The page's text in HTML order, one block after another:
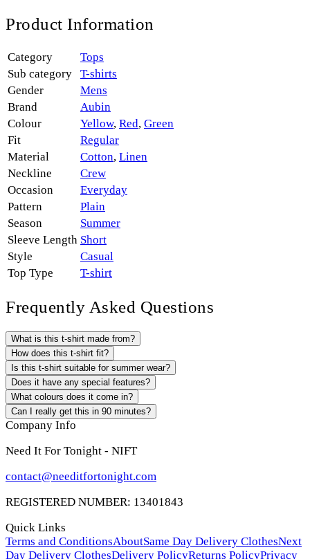
Product Information
Category
Tops
Sub category
T-shirts
Gender
Mens
Brand
Aubin
Colour
Yellow, Red, Green
Fit
Regular
Material
Cotton, Linen
Neckline
Crew
Occasion
Everyday
Pattern
Plain
Season
Summer
Sleeve Length Short
Style
Casual
Top Type
T-shirt
Frequently Asked Questions
What is this t-shirt made from?
How does this t-shirt fit?
Is this t-shirt suitable for summer wear?
Does it have any special features?
What colours does it come in?
Can I really get this in 90 minutes?
Company Info
Need It For Tonight - NIFT
contact@needitfortonight.com
REGISTERED NUMBER: 13401843
Quick Links
Terms and ConditionsAboutSame Day Delivery ClothesNext
Day Delivery ClothesDelivery PolicyReturns PolicyPrivacy